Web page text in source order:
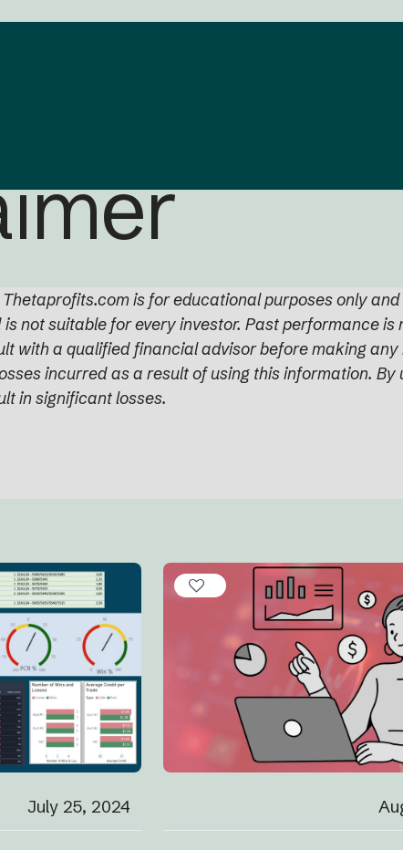
is for educational purposes only
not suitable for every investor. Past performance
with a qualified financial advisor before making
incurred as a result of using this information.
in significant losses.
July 25, 2024